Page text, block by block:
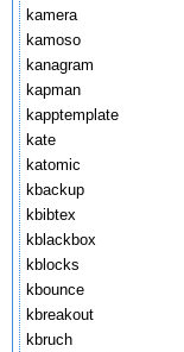
kamera
kamoso
kanagram
kapman
kapptemplate
kate
katomic
kbackup
kbibtex
kblackbox
kblocks
kbounce
kbreakout
kbruch